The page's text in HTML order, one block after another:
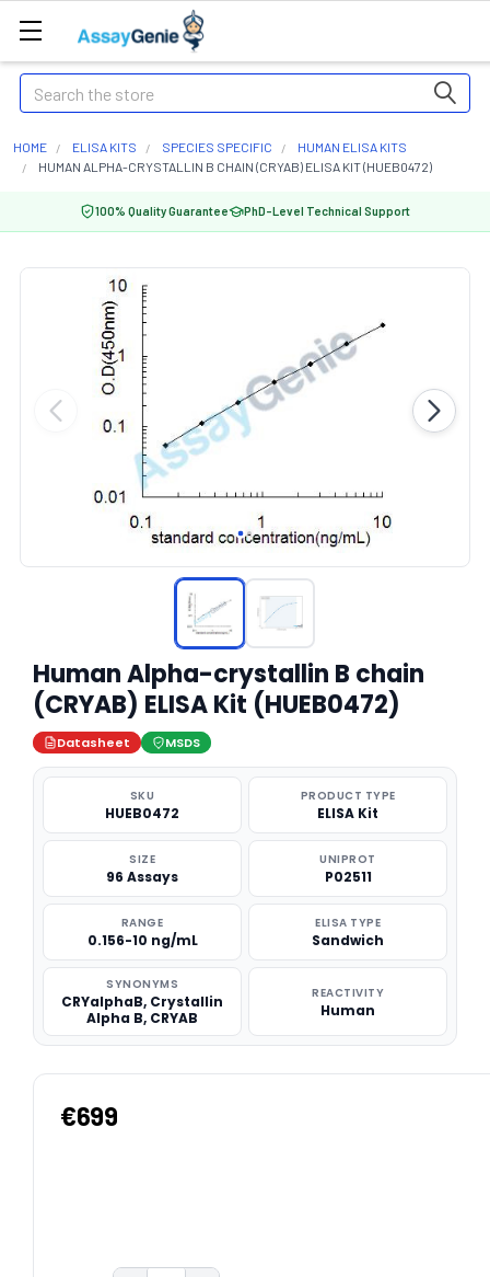
Search
HOME ELISA KITS SPECIES SPECIFIC
HUMAN ELISA KITS
HUMAN ALPHA-CRYSTALLIN B CHAIN (CRYAB) ELISA KIT (HUEB0472)
100% Quality Guarantee PhD-Level Technical Support
Human Alpha-crystallin B chain
(CRYAB) ELISA Kit (HUEB0472)
Datasheet MSDS
SKU
HUEB0472
PRODUCT TYPE
ELISA Kit
SIZE
96 Assays
UNIPROT
P02511
RANGE
0.156-10 ng/mL
ELISA TYPE
Sandwich
SYNONYMS
CRYalphaB, Crystallin
Alpha B, CRYAB
REACTIVITY
Human
€699